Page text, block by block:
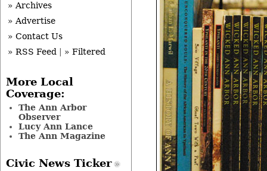
» Archives
» Advertise
» Contact Us
» RSS Feed
» Filtered
More Local
Coverage:
The Ann Arbor
Observer
Lucy Ann Lance
The Ann Magazine
Civic News Ticker